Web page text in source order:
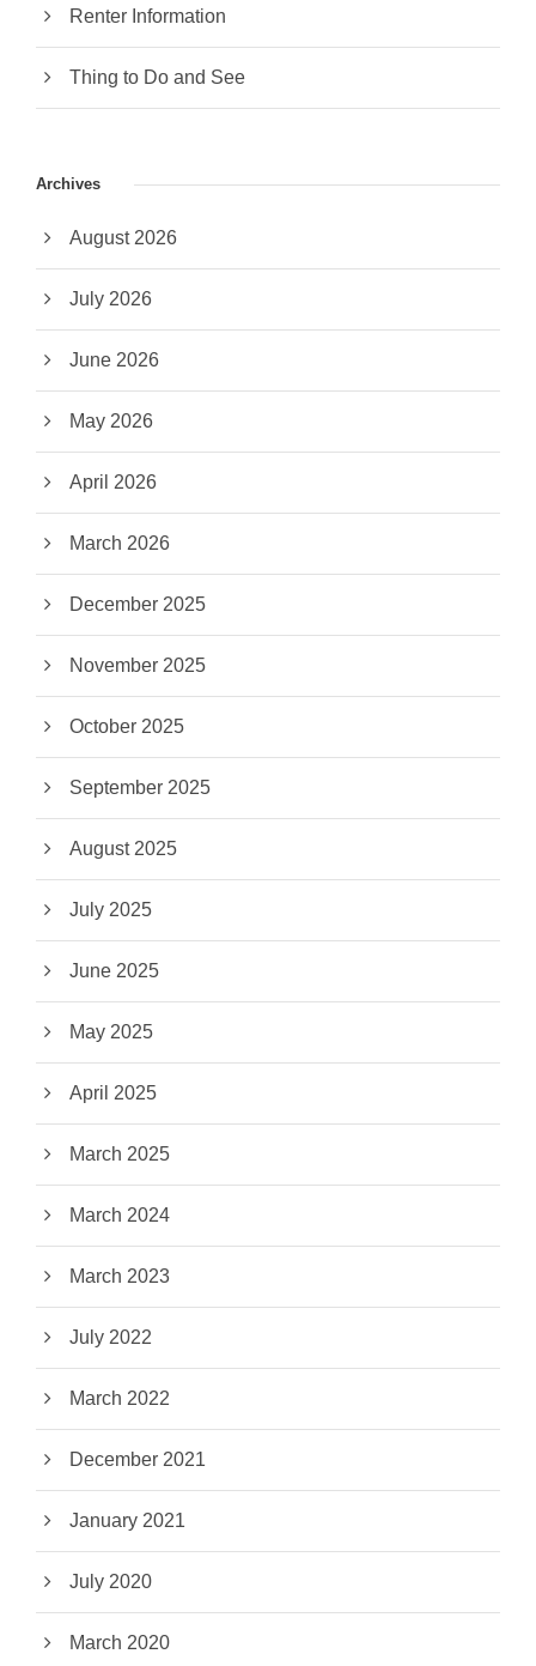
Renter Information
Thing to Do and See
Archives
August 2026
July 2026
June 2026
May 2026
April 2026
March 2026
December 2025
November 2025
October 2025
September 2025
August 2025
July 2025
June 2025
May 2025
April 2025
March 2025
March 2024
March 2023
July 2022
March 2022
December 2021
January 2021
July 2020
March 2020